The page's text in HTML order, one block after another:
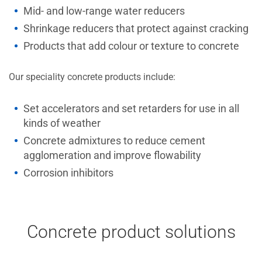
Mid- and low-range water reducers
Shrinkage reducers that protect against cracking
Products that add colour or texture to concrete
Our speciality concrete products include:
Set accelerators and set retarders for use in all
kinds of weather
Concrete admixtures to reduce cement
agglomeration and improve flowability
Corrosion inhibitors
Concrete product solutions